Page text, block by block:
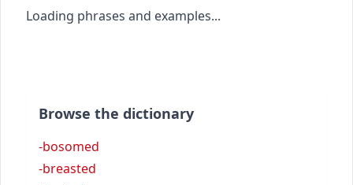
Loading phrases and examples...
Browse the dictionary
-bosomed
-breasted